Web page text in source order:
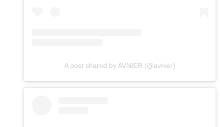
A post shared by AVNIER (@avnier)